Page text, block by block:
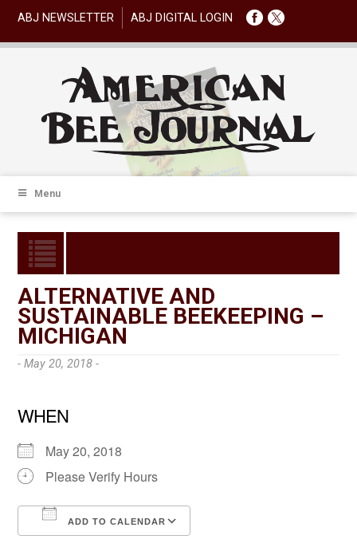
ABJ NEWSLETTER ABJ DIGITAL LOGIN
Menu
ALTERNATIVE AND
SUSTAINABLE BEEKEEPING –
MICHIGAN
- May 20, 2018 -
WHEN
May 20, 2018
Please Verify Hours
ADD TO CALENDAR